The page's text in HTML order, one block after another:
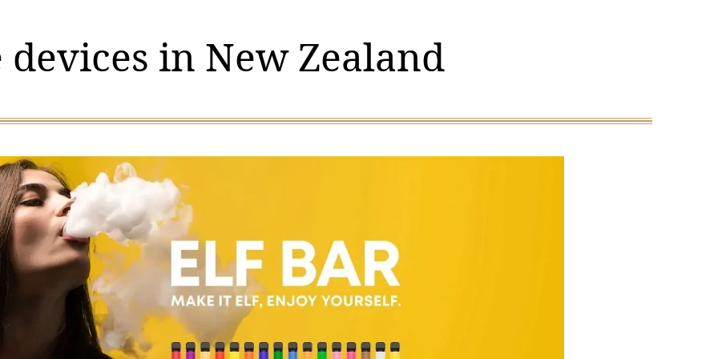
devices in New Zealand